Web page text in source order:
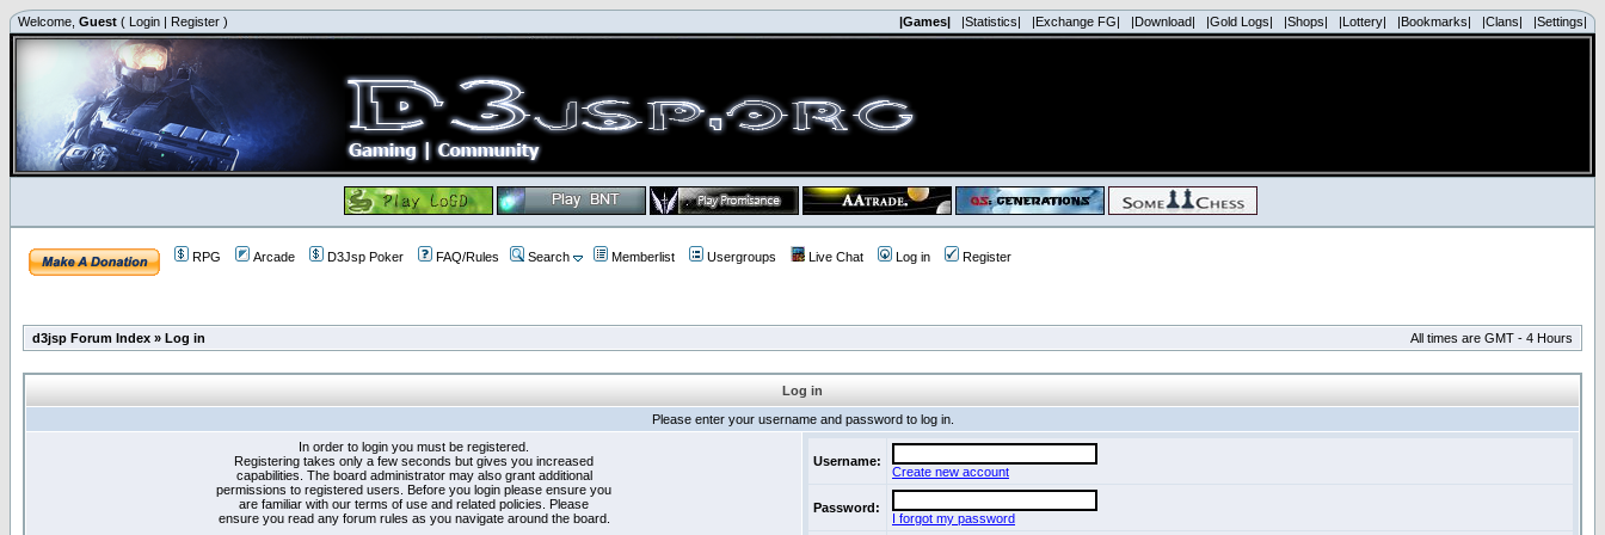
Welcome, Guest ( Login | Register ) |Games| |Statistics| |Exchange FG| |Download| |Gold Logs| |Shops| |Lottery| |Bookmarks| |Clans| |Settings|
RPG Arcade D3Jsp Poker FAQ/Rules Search Memberlist Usergroups Live Chat Log in Register
d3jsp Forum Index » Log in All times are GMT - 4 Hours
Log in
Please enter your username and password to log in.
In order to login you must be registered.
Registering takes only a few seconds but gives you increased
capabilities. The board administrator may also grant additional
permissions to registered users. Before you login please ensure you
are familiar with our terms of use and related policies. Please
ensure you read any forum rules as you navigate around the board.
Username:
Create new account
Password:
I forgot my password